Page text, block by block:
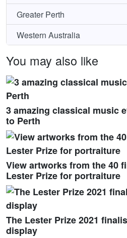
Greater Perth
Western Australia
You may also like
3 amazing classical music
to Perth
View artworks from the 40
Lester Prize for portraiture
The Lester Prize 2021
display